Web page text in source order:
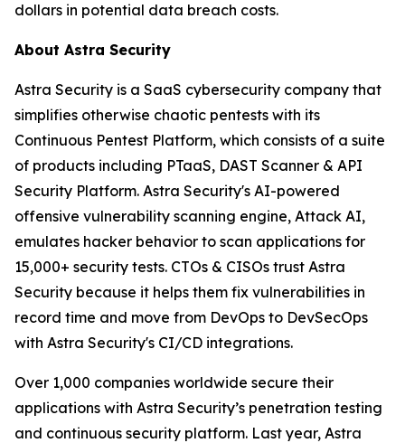
dollars in potential data breach costs.
About Astra Security
Astra Security is a SaaS cybersecurity company that
simplifies otherwise chaotic pentests with its
Continuous Pentest Platform, which consists of a suite
of products including PTaaS, DAST Scanner & API
Security Platform. Astra Security's AI-powered
offensive vulnerability scanning engine, Attack AI,
emulates hacker behavior to scan applications for
15,000+ security tests. CTOs & CISOs trust Astra
Security because it helps them fix vulnerabilities in
record time and move from DevOps to DevSecOps
with Astra Security's CI/CD integrations.
Over 1,000 companies worldwide secure their
applications with Astra Security’s penetration testing
and continuous security platform. Last year, Astra